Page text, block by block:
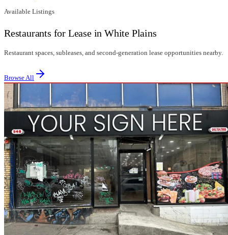
Available Listings
Restaurants for Lease in White Plains
Restaurant spaces, subleases, and second-generation lease opportunities nearby.
Browse All